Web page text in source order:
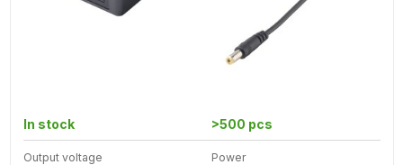
In stock >500 pcs
Output voltage Power